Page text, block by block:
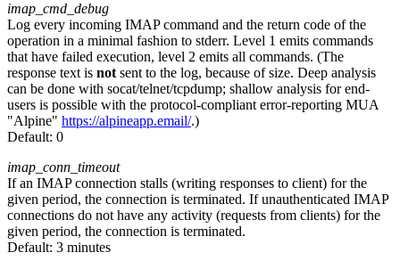
imap_cmd_debug
Log every incoming IMAP command and the return code of the
operation in a minimal fashion to stderr. Level 1 emits commands
that have failed execution, level 2 emits all commands. (The
response text is not sent to the log, because of size. Deep analysis
can be done with socat/telnet/tcpdump; shallow analysis for end-
users is possible with the protocol-compliant error-reporting MUA
"Alpine" https://alpineapp.email/.)
Default: 0
imap_conn_timeout
If an IMAP connection stalls (writing responses to client) for the
given period, the connection is terminated. If unauthenticated IMAP
connections do not have any activity (requests from clients) for the
given period, the connection is terminated.
Default: 3 minutes